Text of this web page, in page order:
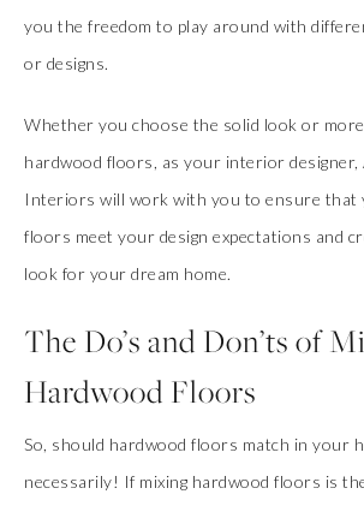
you the freedom to play around with
or designs.
Whether you choose the solid look or
hardwood floors, as your interior designer,
Interiors will work with you to ensure that
floors meet your design expectations and
look for your dream home.
The Do’s and Don’ts of
Hardwood Floors
So, should hardwood floors match in your
necessarily! If mixing hardwood floors is